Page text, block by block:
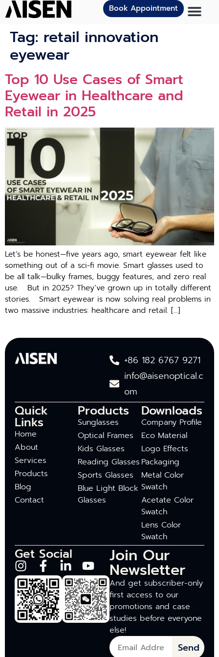
Book Appointment
Tag: retail innovation
eyewear
Top 10 Use Cases of Smart
Eyewear in Healthcare and
Retail in 2025
Let’s be honest—five years ago, smart eyewear felt like
something out of a sci-fi movie. Smart glasses used to
be all talk—bulky frames, buggy features, and zero real
use. But in 2025? They’ve grown up in totally different
stories. Smart eyewear is now solving real problems in
two massive industries: healthcare and retail. […]
+86 182 6767 9271
info@aisenoptical.c
om
Quick
Links
Home
About
Services
Products
Blog
Contact
Products
Sunglasses
Optical Frames
Kids Glasses
Reading Glasses
Sports Glasses
Blue Light Block
Glasses
Downloads
Company Profile
Eco Material
Logo Effects
Packaging
Metal Color
Swatch
Acetate Color
Swatch
Lens Color
Swatch
Get Social Join Our
Newsletter
And get subscriber-only
first access to our
promotions and case
studies before everyone
else!
Send